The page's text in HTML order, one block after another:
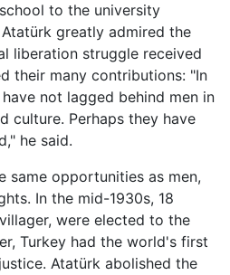
to the university
greatly admired the
liberation struggle received
their many contributions: "In
not lagged behind men in
culture. Perhaps they have
he said.
same opportunities as men,
In the mid-1930s, 18
were elected to the
Turkey had the world's first
Atatürk abolished the